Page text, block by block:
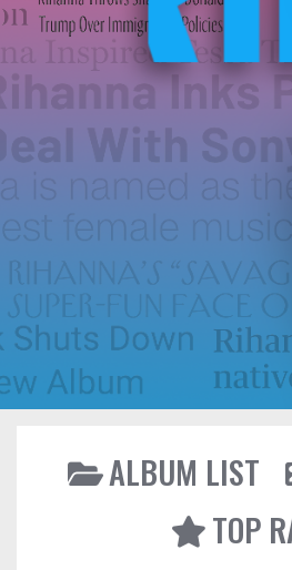
ALBUM LIST
TOP